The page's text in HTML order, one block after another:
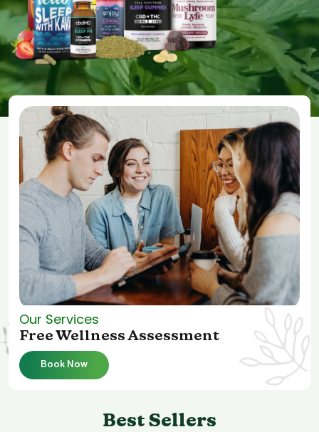
Our Services
Free Wellness Assessment
Book Now
Best Sellers